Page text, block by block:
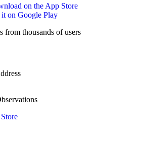
from thousands of users